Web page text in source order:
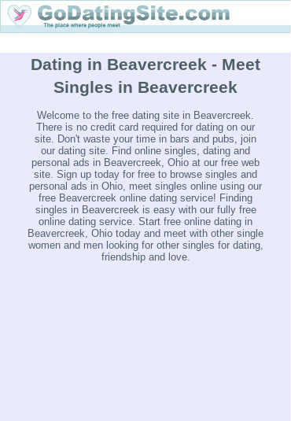
Dating in Beavercreek - Meet
Singles in Beavercreek
Welcome to the free dating site in Beavercreek.
There is no credit card required for dating on our
site. Don't waste your time in bars and pubs, join
our dating site. Find online singles, dating and
personal ads in Beavercreek, Ohio at our free web
site. Sign up today for free to browse singles and
personal ads in Ohio, meet singles online using our
free Beavercreek online dating service! Finding
singles in Beavercreek is easy with our fully free
online dating service. Start free online dating in
Beavercreek, Ohio today and meet with other single
women and men looking for other singles for dating,
friendship and love.